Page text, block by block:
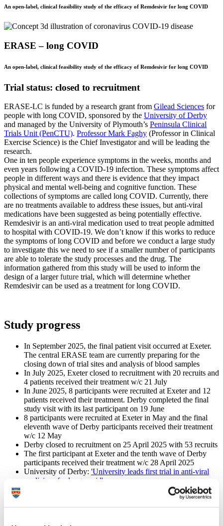
An open-label, clinical feasibility study of the efficacy of Remdesivir for long COVID
ERASE – long COVID
An open-label, clinical feasibility study of the efficacy of Remdesivir for long COVID
Trial status: closed to recruitment
ERASE-LC is funded by a research grant from Gilead Sciences for
people with long COVID, sponsored by the University of Derby
and managed by the University of Plymouth’s Peninsula Clinical
Trials Unit (PenCTU). Professor Mark Faghy (Professor in Clinical
Exercise Science) is the Chief Investigator and will be leading the
research.
One in ten people experience symptoms in the weeks, months and
even years following a COVID-19 infection. These symptoms affect
people in different ways and there is evidence that they impact
physical and mental well-being and cognitive function. These
collections of symptoms are called long COVID. Currently, there
are no treatments available to address these issues, but anti-viral
medications have been suggested as being potentially effective.
Remdesivir is an anti-viral medication used to treat people admitted
to hospital with COVID-19. We don’t know if this works to reduce
the symptoms of long COVID and before we conduct a large study
to investigate this we need to see if a smaller number of participants
are able to tolerate the study processes and the drug. The
information gathered from this study will be used to inform the
design of a largerfuture trial, which will determine whether
Remdesivir can be used as a treatment for long COVID.
Study progress
In September 2025, the final patient visit occurred at Exeter.
The central ERASE team are currently preparing for the
closing down of trial sites and analysis of blood samples
In July 2025, Exeter closed to recruitment with 20 recruits and
4 patients received their treatment w/c 21 July
In June 2025, 8 participants were recruited at Exeter and 12
patients received their treatment. Derby completed the final
study visit with its last participant on 19 June
8 participants were recruited at Exeter in May and the final
eleventh wave of Derby participants received their treatment
w/c 12 May
Derby closed to recruitment on 25 April 2025 with 53 recruits
The first participant at Exeter and the tenth wave of Derby
participants received their treatment w/c 28 April 2025
University of Derby: 'University leads first trial in anti-viral
medicines for long covid'
'Trial seeks treatment for long Covid sufferers'
7 participants were recruited to the trial in April 2025,
including the first patient at Exeter